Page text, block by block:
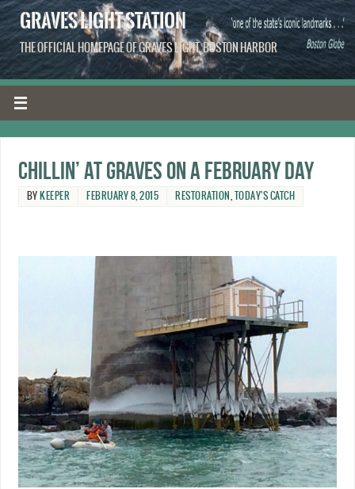
GRAVES LIGHT STATION
THE OFFICIAL HOMEPAGE OF GRAVES LIGHT, BOSTON HARBOR
Chillin’ at Graves on a February day
BY KEEPER FEBRUARY 8, 2015 RESTORATION TODAY'S CATCH